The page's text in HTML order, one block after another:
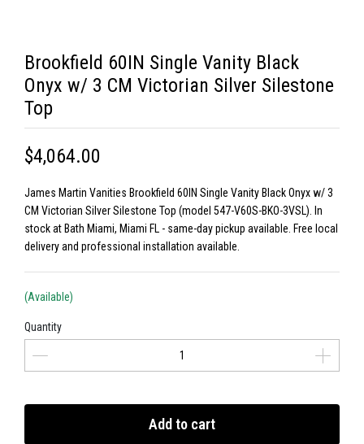
Brookfield 60IN Single Vanity Black
Onyx w/ 3 CM Victorian Silver Silestone
Top
$4,064.00
James Martin Vanities Brookfield 60IN Single Vanity Black Onyx w/ 3
CM Victorian Silver Silestone Top (model 547-V60S-BKO-3VSL). In
stock at Bath Miami, Miami FL - same-day pickup available. Free local
delivery and professional installation available.
(Available)
Quantity
Add to cart